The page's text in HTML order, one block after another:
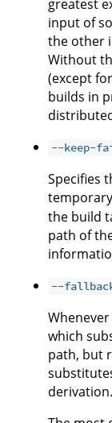
greatest
input of
the other
Without
(except
builds in
--keep-
Specifies
the build
path of
--
which
path, but
derivation.